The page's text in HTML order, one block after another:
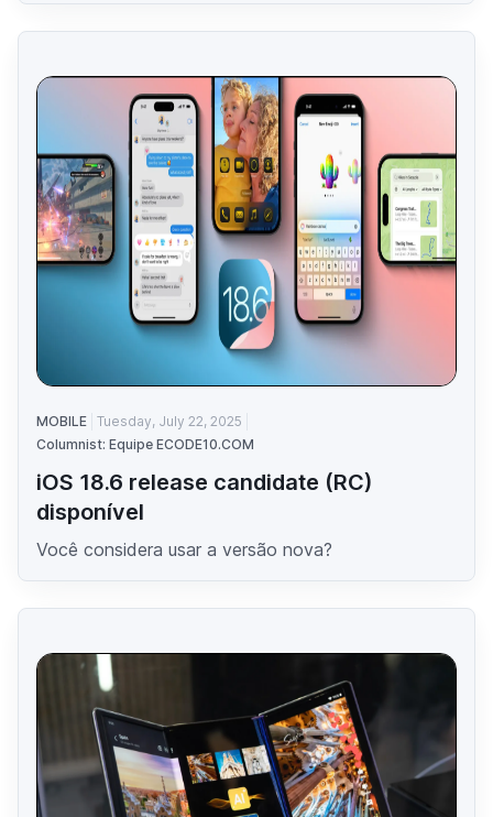
MOBILE Tuesday, July 22, 2025
Columnist: Equipe ECODE10.COM
iOS 18.6 release candidate (RC)
disponível
Você considera usar a versão nova?